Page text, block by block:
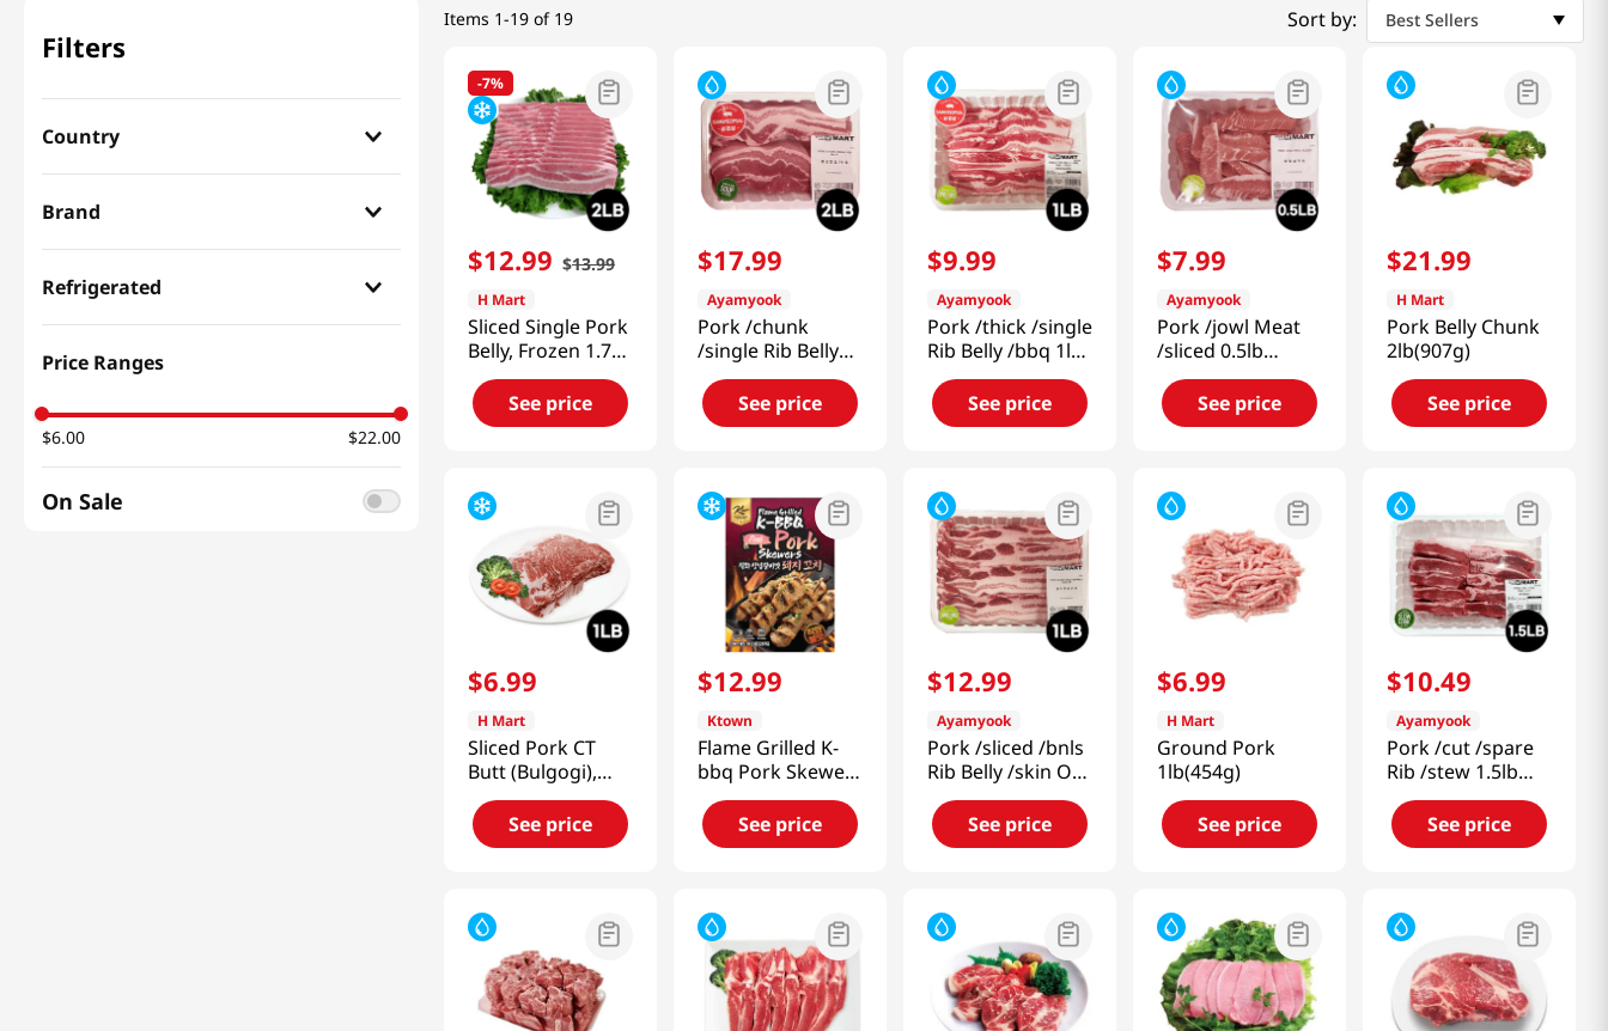
Filters
Country
Brand
Ktown (1)
Haitai (1)
Refrigerated
Price Ranges
$6.00 $22.00
On Sale
Items 1-19 of 19 Sort by: Best Sellers
-7%
$12.99 $13.99
H Mart
Sliced Single Pork
Belly, Frozen 1.75-
2lb(907g)
See price
$17.99
Ayamyook
Pork /chunk
/single Rib Belly
2lb (907g)
See price
$9.99
Ayamyook
Pork /thick /single
Rib Belly /bbq 1lb
(453g)
See price
$7.99
Ayamyook
Pork /jowl Meat
/sliced 0.5lb
(227g)
See price
$21.99
H Mart
Pork Belly Chunk
2lb(907g)
See price
$6.99
H Mart
Sliced Pork CT
Butt (Bulgogi),
Frozen 1lb(454g)
See price
$12.99
Ktown
Flame Grilled K-
bbq Pork Skewers
10.5 Oz (297g)
See price
$12.99
Ayamyook
Pork /sliced /bnls
Rib Belly /skin On
1lb (453g)
See price
$6.99
H Mart
Ground Pork
1lb(454g)
See price
$10.49
Ayamyook
Pork /cut /spare
Rib /stew 1.5lb
(680g)
See price